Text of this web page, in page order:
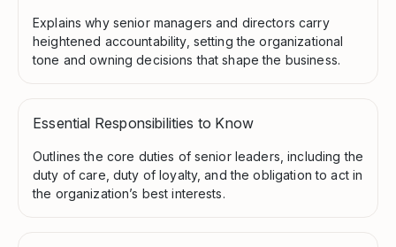
Explains why senior managers and directors carry
heightened accountability, setting the organizational
tone and owning decisions that shape the business.
Essential Responsibilities to Know
Outlines the core duties of senior leaders, including the
duty of care, duty of loyalty, and the obligation to act in
the organization’s best interests.